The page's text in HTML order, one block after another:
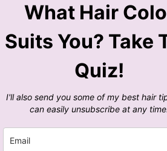
What Hair
Suits You? Take
Quiz!
I'll also send you some of my best hair
can easily unsubscribe at any time.